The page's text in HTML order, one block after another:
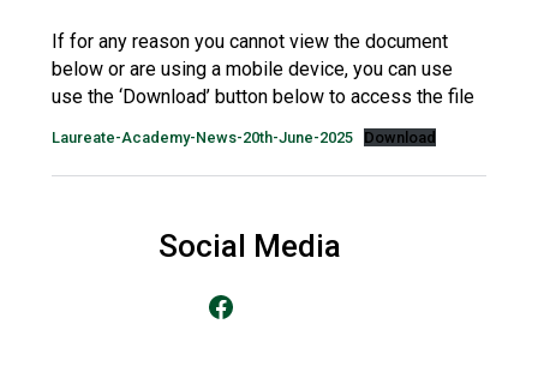
Conference will highlight
means to deliver literacy for
Read More
Probationary Procedure
docx
If for any reason you cannot view the document
below or are using a mobile device, you can use
use the ‘Download’ button below to access the file
Laureate-Academy-News-20th-June-2025 Download
Social Media
Go to our Facebook Page